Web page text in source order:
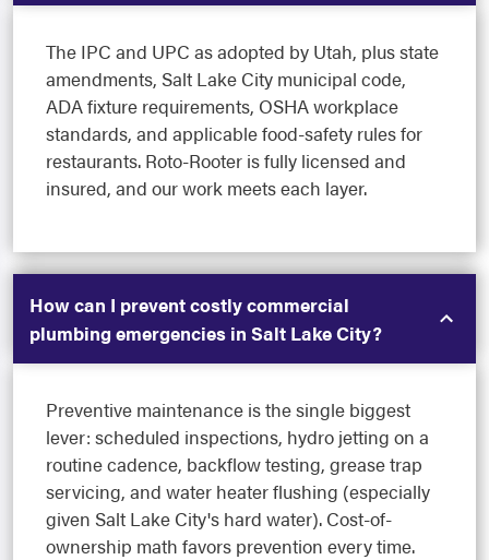
The IPC and UPC as adopted by Utah, plus state
amendments, Salt Lake City municipal code,
ADA fixture requirements, OSHA workplace
standards, and applicable food-safety rules for
restaurants. Roto-Rooter is fully licensed and
insured, and our work meets each layer.
How can I prevent costly commercial
plumbing emergencies in Salt Lake City?
Preventive maintenance is the single biggest
lever: scheduled inspections, hydro jetting on a
routine cadence, backflow testing, grease trap
servicing, and water heater flushing (especially
given Salt Lake City's hard water). Cost-of-
ownership math favors prevention every time.